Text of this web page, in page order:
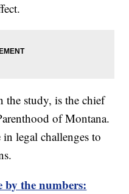
the study, is the chief
of Montana.
legal challenges to
by the numbers: